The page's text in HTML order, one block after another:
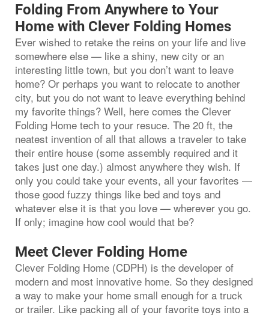
Folding From Anywhere to Your
Home with Clever Folding Homes
Ever wished to retake the reins on your life and live
somewhere else — like a shiny, new city or an
interesting little town, but you don’t want to leave
home? Or perhaps you want to relocate to another
city, but you do not want to leave everything behind
my favorite things? Well, here comes the Clever
Folding Home tech to your resuce. The 20 ft, the
neatest invention of all that allows a traveler to take
their entire house (some assembly required and it
takes just one day.) almost anywhere they wish. If
only you could take your events, all your favorites —
those good fuzzy things like bed and toys and
whatever else it is that you love — wherever you go.
If only; imagine how cool would that be?
Meet Clever Folding Home
Clever Folding Home (CDPH) is the developer of
modern and most innovative home. So they designed
a way to make your home small enough for a truck
or trailer. Like packing all of your favorite toys into a